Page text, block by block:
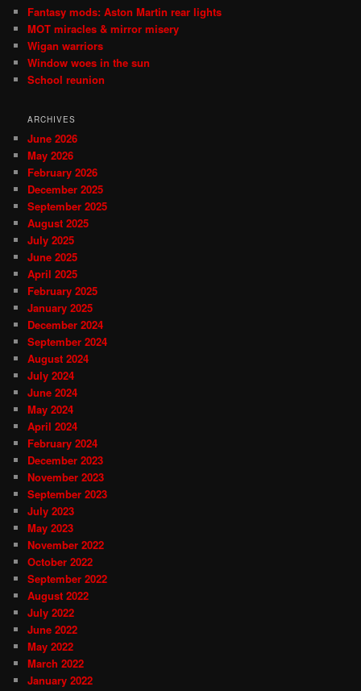
Fantasy mods: Aston Martin rear lights
MOT miracles & mirror misery
Wigan warriors
Window woes in the sun
School reunion
ARCHIVES
June 2026
May 2026
February 2026
December 2025
September 2025
August 2025
July 2025
June 2025
April 2025
February 2025
January 2025
December 2024
September 2024
August 2024
July 2024
June 2024
May 2024
April 2024
February 2024
December 2023
November 2023
September 2023
July 2023
May 2023
November 2022
October 2022
September 2022
August 2022
July 2022
June 2022
May 2022
March 2022
January 2022